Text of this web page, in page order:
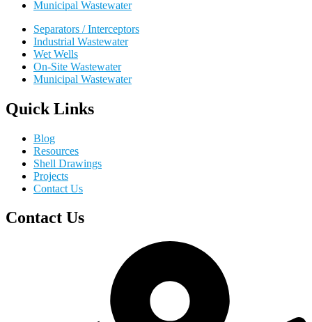
Municipal Wastewater
Separators / Interceptors
Industrial Wastewater
Wet Wells
On-Site Wastewater
Municipal Wastewater
Quick Links
Blog
Resources
Shell Drawings
Projects
Contact Us
Contact Us